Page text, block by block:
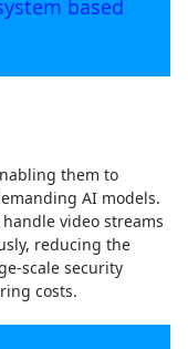
based
them to
AI models.
video streams
reducing the
scale security
costs.